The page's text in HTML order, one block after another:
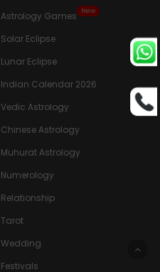
Astrology Games New
Solar Eclipse
Lunar Eclipse
Indian Calendar 2026
Vedic Astrology
Chinese Astrology
Muhurat Astrology
Numerology
Relationship
Tarot
Wedding
Festivals